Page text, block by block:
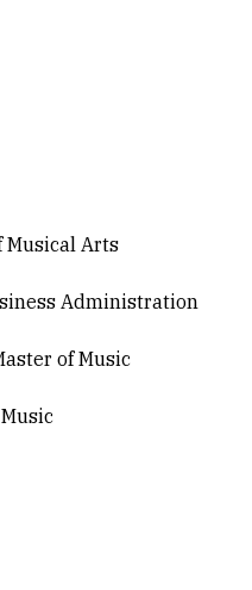
Musical Arts
Administration
of Music